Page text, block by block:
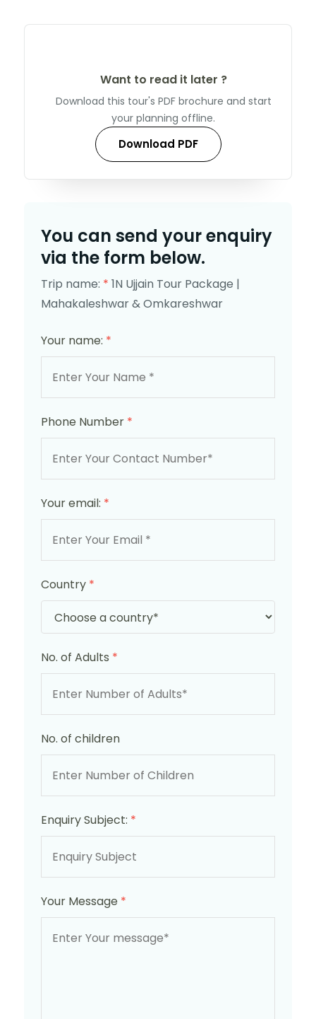
Want to read it later ?
Download this tour's PDF brochure and start
your planning offline.
Download PDF
You can send your enquiry
via the form below.
Trip name: * 1N Ujjain Tour Package |
Mahakaleshwar & Omkareshwar
Your name: *
Phone Number *
Your email: *
Country *
No. of Adults *
No. of children
Enquiry Subject: *
Your Message *